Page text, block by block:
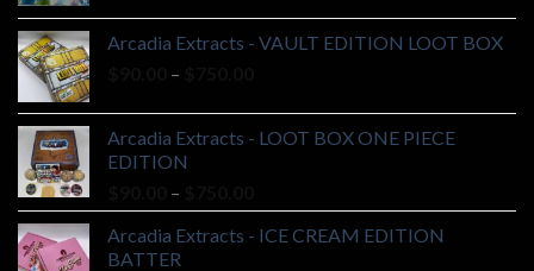
$90.00
through
Arcadia Extracts - VAULT EDITION LOOT BOX
–
$90.00
through
Arcadia Extracts - LOOT BOX ONE PIECE
EDITION
–
range:
$90.00
Arcadia Extracts - ICE CREAM EDITION
BATTER